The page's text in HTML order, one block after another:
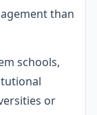
than
schools,
or